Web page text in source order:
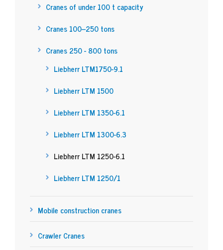
Cranes of under 100 t capacity
Cranes 100–250 tons
Cranes 250 - 800 tons
Liebherr LTM1750-9.1
Liebherr LTM 1500
Liebherr LTM 1350-6.1
Liebherr LTM 1300-6.3
Liebherr LTM 1250-6.1
Liebherr LTM 1250/1
Mobile construction cranes
Crawler Cranes